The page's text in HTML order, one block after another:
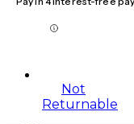
Not
Returnable